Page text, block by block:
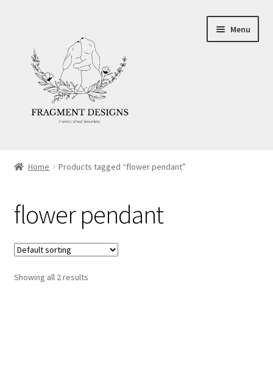
navigation
content
Menu
Ethics
Make your own Wedding Rings
Shop
Home Products tagged “flower pendant”
flower pendant
Showing all 2 results